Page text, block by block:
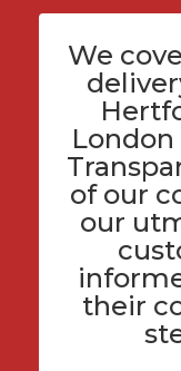
We
of our
our
their